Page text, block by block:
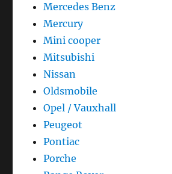
Mercedes Benz
Mercury
Mini cooper
Mitsubishi
Nissan
Oldsmobile
Opel / Vauxhall
Peugeot
Pontiac
Porche